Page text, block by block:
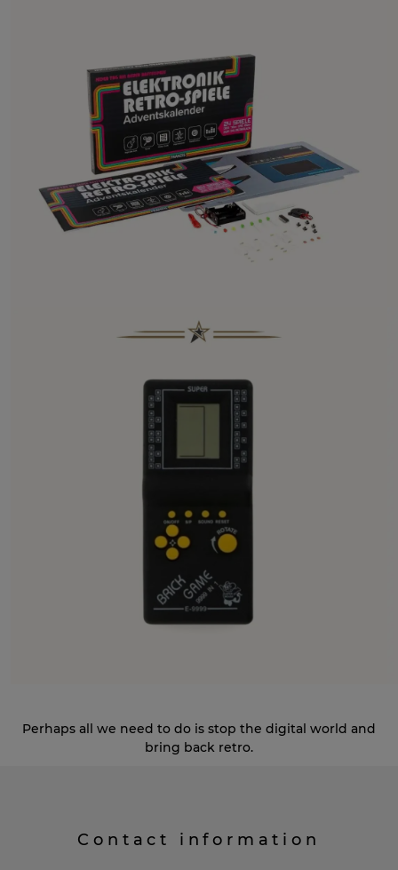
Perhaps all we need to do is stop the digital world and
bring back retro.
Contact information